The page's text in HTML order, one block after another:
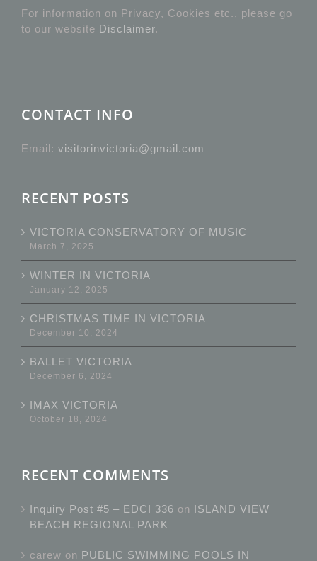
For information on Privacy, Cookies etc., please go
to our website Disclaimer.
CONTACT INFO
Email: visitorinvictoria@gmail.com
RECENT POSTS
VICTORIA CONSERVATORY OF MUSIC
March 7, 2025
WINTER IN VICTORIA
January 12, 2025
CHRISTMAS TIME IN VICTORIA
December 10, 2024
BALLET VICTORIA
December 6, 2024
IMAX VICTORIA
October 18, 2024
RECENT COMMENTS
Inquiry Post #5 – EDCI 336 on ISLAND VIEW
BEACH REGIONAL PARK
carew on PUBLIC SWIMMING POOLS IN